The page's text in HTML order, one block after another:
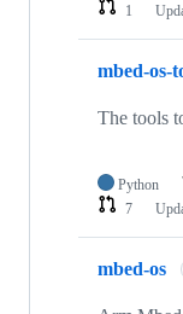
1
mbed-os-
The tools
Python
7
mbed-os